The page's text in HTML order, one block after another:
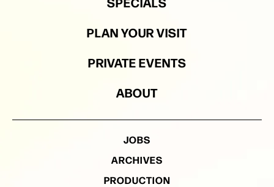
PLAN YOUR VISIT
PRIVATE EVENTS
ABOUT
JOBS
ARCHIVES
PRODUCTION